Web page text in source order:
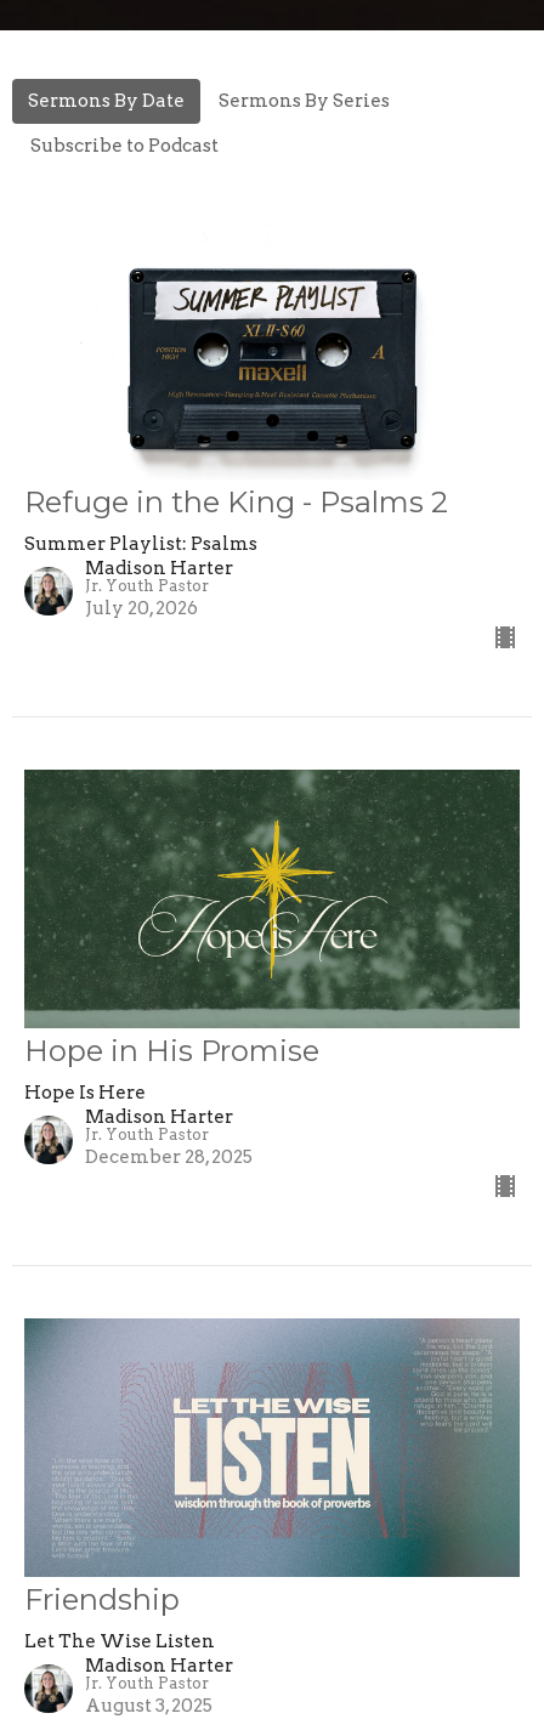
Sermons By Date Sermons By Series
Subscribe to Podcast
Refuge in the King - Psalms 2
Summer Playlist: Psalms
Madison Harter
Jr. Youth Pastor
July 20, 2026
Hope in His Promise
Hope Is Here
Madison Harter
Jr. Youth Pastor
December 28, 2025
Friendship
Let The Wise Listen
Madison Harter
Jr. Youth Pastor
August 3, 2025